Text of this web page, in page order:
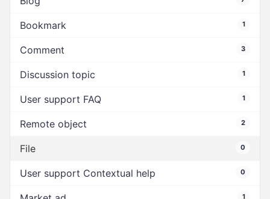
Bookmark 1
Comment 3
Discussion topic 1
User support FAQ 1
Remote object 2
File 0
User support Contextual help 0
1